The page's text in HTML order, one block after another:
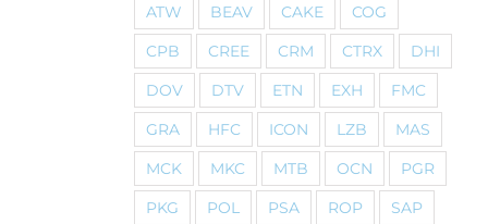
ATW
BEAV CAKE
COG
CPB
CREE CRM CTRX
DHI
DOV
DTV ETN EXH
FMC
GRA
HFC ICON LZB
MAS
MCK
MKC MTB OCN
PGR
PKG
POL PSA ROP
SAP